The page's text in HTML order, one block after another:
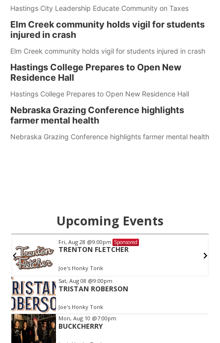
Hastings City Leadership Educate Community on Taxes
Elm Creek community holds vigil for students
injured in crash
Elm Creek community holds vigil for students injured in crash
Hastings College Prepares to Open New
Residence Hall
Hastings College Prepares to Open New Residence Hall
Nebraska Grazing Conference highlights
farmer mental health
Nebraska Grazing Conference highlights farmer mental health